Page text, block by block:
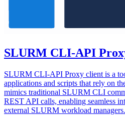
SLURM CLI-API
SLURM CLI-API Proxy client is a
applications and scripts that rely on
mimics traditional SLURM CLI
REST API calls, enabling seamless
external SLURM workload managers.